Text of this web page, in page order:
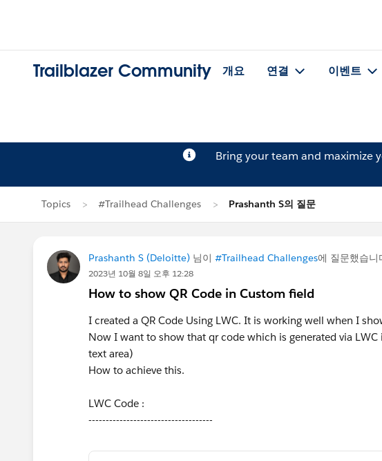
Trailblazer Community 개요 연결 이벤트
Bring your team and maximize
Topics #Trailhead Challenges Prashanth S의 질문
Prashanth S (Deloitte) 님이 #Trailhead Challenges에 질문했습니
2023년 10월 8일 오후 12:28
How to show QR Code in Custom field
I created a QR Code Using LWC. It is working well when I
Now I want to show that qr code which is generated via
text area)
How to achieve this.
LWC Code :
------------------------------------